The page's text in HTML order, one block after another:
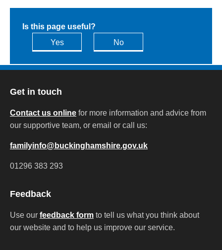
Is this page useful?
Yes
No
Get in touch
Contact us online for more information and advice from
our supportive team, or email or call us:
familyinfo@buckinghamshire.gov.uk
01296 383 293
Feedback
Use our feedback form to tell us what you think about
our website and to help us improve our service.